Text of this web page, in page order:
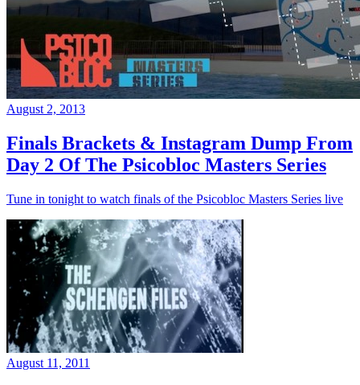
August 2, 2013
Finals Brackets & Instagram Dump From
Day 2 Of The Psicobloc Masters Series
Tune in tonight to watch finals of the Psicobloc Masters Series live
August 11, 2011